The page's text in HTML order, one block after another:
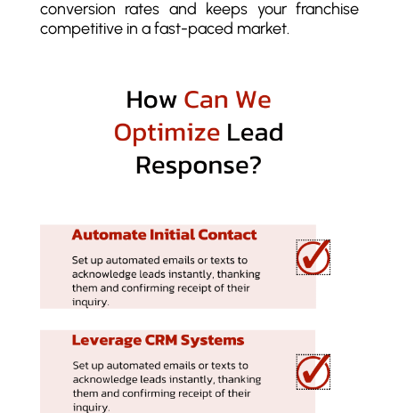
conversion rates and keeps your franchise
competitive in a fast-paced market.